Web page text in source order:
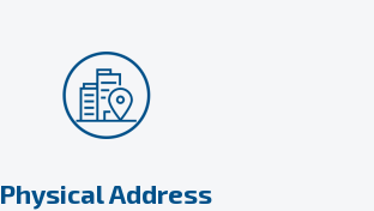
Physical Address